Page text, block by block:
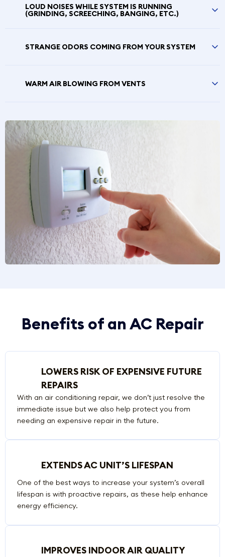
LOUD NOISES WHILE SYSTEM IS RUNNING
(GRINDING, SCREECHING, BANGING, ETC.)
STRANGE ODORS COMING FROM YOUR SYSTEM
WARM AIR BLOWING FROM VENTS
Benefits of an AC Repair
LOWERS RISK OF EXPENSIVE FUTURE
REPAIRS
With an air conditioning repair, we don’t just resolve the
immediate issue but we also help protect you from
needing an expensive repair in the future.
EXTENDS AC UNIT’S LIFESPAN
One of the best ways to increase your system’s overall
lifespan is with proactive repairs, as these help enhance
energy efficiency.
IMPROVES INDOOR AIR QUALITY